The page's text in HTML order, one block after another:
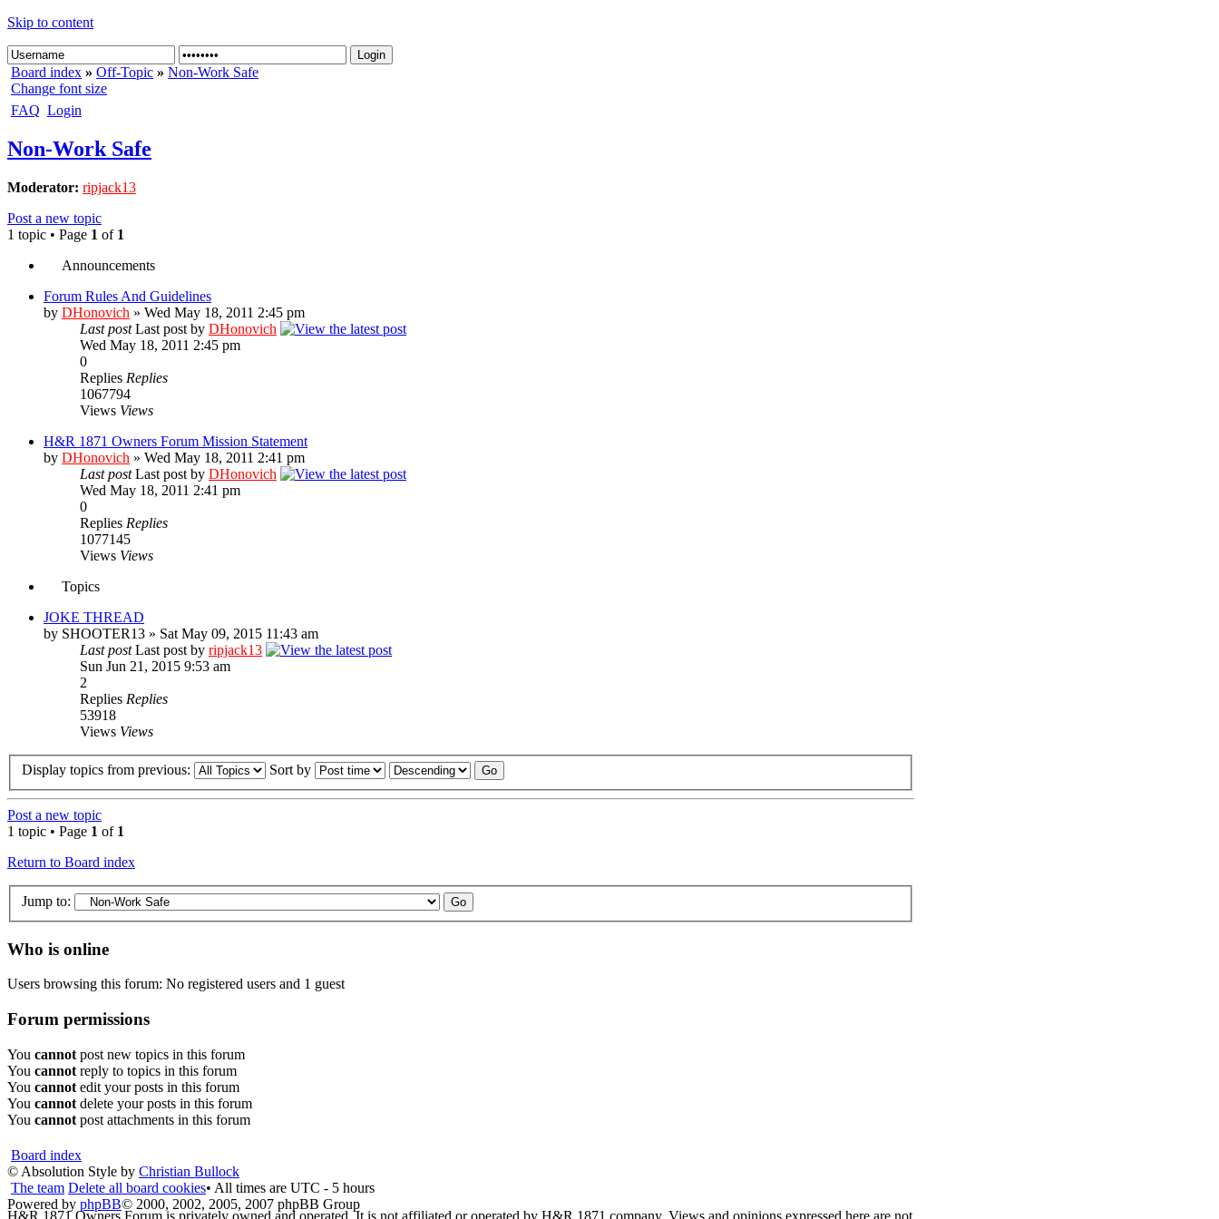
Skip to content
Board index » Off-Topic » Non-Work Safe
Change font size
FAQ Login
Non-Work Safe
Moderator: ripjack13
Post a new topic
1 topic • Page 1 of 1
Announcements
Forum Rules And Guidelines
by DHonovich » Wed May 18, 2011 2:45 pm
Last postLast post by DHonovich
Wed May 18, 2011 2:45 pm
0
Replies Replies
1067794
Views Views
H&R 1871 Owners Forum Mission Statement
by DHonovich » Wed May 18, 2011 2:41 pm
Last postLast post by DHonovich
Wed May 18, 2011 2:41 pm
0
Replies Replies
1077145
Views Views
Topics
JOKE THREAD
by SHOOTER13 » Sat May 09, 2015 11:43 am
Last postLast post by ripjack13
Sun Jun 21, 2015 9:53 am
2
Replies Replies
53918
Views Views
Display topics from previous: Sort by
Post a new topic
1 topic • Page 1 of 1
Return to Board index
Jump to:
Who is online
Users browsing this forum: No registered users and 1 guest
Forum permissions
You cannot post new topics in this forum
You cannot reply to topics in this forum
You cannot edit your posts in this forum
You cannot delete your posts in this forum
You cannot post attachments in this forum
Board index
© Absolution Style by Christian Bullock
The team Delete all board cookies• All times are UTC - 5 hours
Powered by phpBB© 2000, 2002, 2005, 2007 phpBB Group
H&R 1871 Owners Forum is privately owned and operated. It is not affiliated or operated by H&R 1871 company. Views and opinions expressed here are not